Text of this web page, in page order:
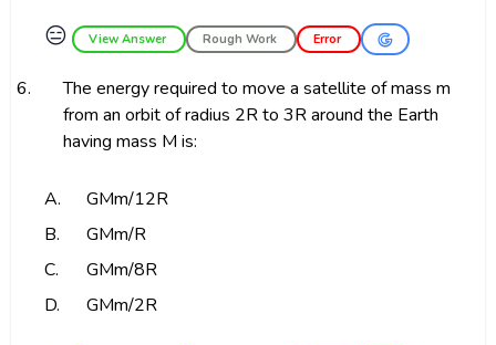
😑 View Answer Rough Work Error
6.
The energy required to move a satellite of mass m
from an orbit of radius 2R to 3R around the Earth
having mass M is:
A.
GMm/12R
B.
GMm/R
C.
GMm/8R
D.
GMm/2R